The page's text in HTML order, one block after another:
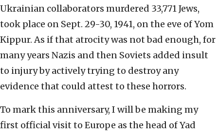
Ukrainian collaborators murdered 33,771 Jews,
took place on Sept. 29-30, 1941, on the eve of Yom
Kippur. As if that atrocity was not bad enough, for
many years Nazis and then Soviets added insult
to injury by actively trying to destroy any
evidence that could attest to these horrors.
To mark this anniversary, I will be making my
first official visit to Europe as the head of Yad